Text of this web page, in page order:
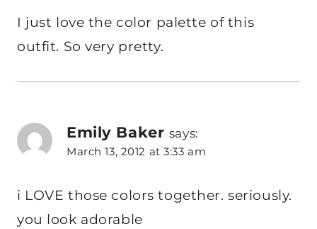
I just love the color palette of this
outfit. So very pretty.
Emily Baker says:
March 13, 2012 at 3:33 am
i LOVE those colors together. seriously.
you look adorable